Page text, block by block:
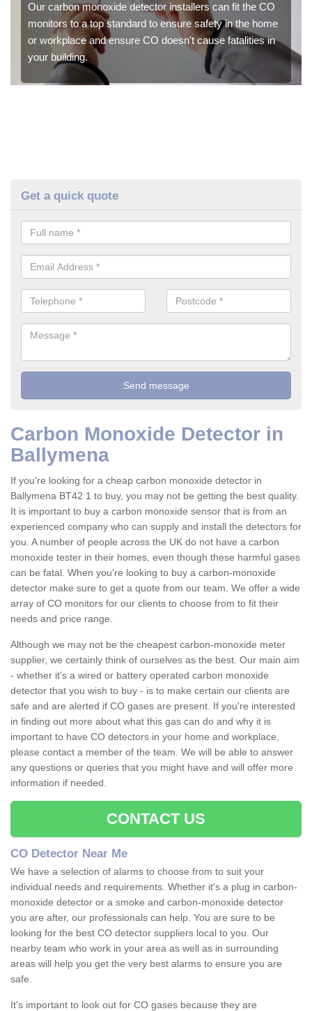
Our carbon monoxide detector installers can fit the CO
monitors to a top standard to ensure safety in the home
or workplace and ensure CO doesn't cause fatalities in
your building.
Get a quick quote
Carbon Monoxide Detector in
Ballymena
If you're looking for a cheap carbon monoxide detector in
Ballymena BT42 1 to buy, you may not be getting the best quality.
It is important to buy a carbon monoxide sensor that is from an
experienced company who can supply and install the detectors for
you. A number of people across the UK do not have a carbon
monoxide tester in their homes, even though these harmful gases
can be fatal. When you're looking to buy a carbon-monoxide
detector make sure to get a quote from our team. We offer a wide
array of CO monitors for our clients to choose from to fit their
needs and price range.
Although we may not be the cheapest carbon-monoxide meter
supplier, we certainly think of ourselves as the best. Our main aim
- whether it's a wired or battery operated carbon monoxide
detector that you wish to buy - is to make certain our clients are
safe and are alerted if CO gases are present. If you're interested
in finding out more about what this gas can do and why it is
important to have CO detectors in your home and workplace,
please contact a member of the team. We will be able to answer
any questions or queries that you might have and will offer more
information if needed.
CONTACT US
CO Detector Near Me
We have a selection of alarms to choose from to suit your
individual needs and requirements. Whether it's a plug in carbon-
monoxide detector or a smoke and carbon-monoxide detector
you are after, our professionals can help. You are sure to be
looking for the best CO detector suppliers local to you. Our
nearby team who work in your area as well as in surrounding
areas will help you get the very best alarms to ensure you are
safe.
It's important to look out for CO gases because they are